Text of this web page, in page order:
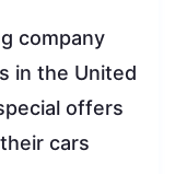
company
in the United
offers
cars